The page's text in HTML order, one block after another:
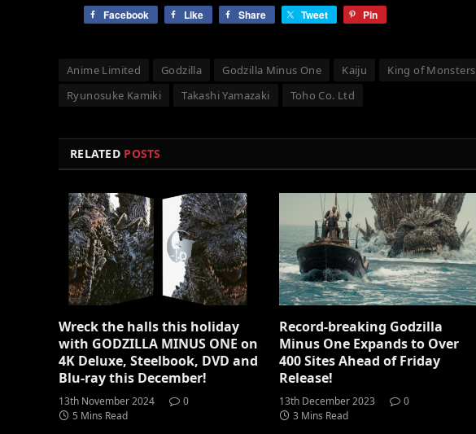
Facebook Like Share Tweet Pin
Anime Limited Godzilla Godzilla Minus One Kaiju King of Monsters
Ryunosuke Kamiki
Takashi Yamazaki Toho Co. Ltd
RELATED POSTS
Wreck the halls this holiday
with GODZILLA MINUS ONE on
4K Deluxe, Steelbook, DVD and
Blu-ray this December!
13th November 2024
0
5 Mins Read
Record-breaking Godzilla
Minus One Expands to Over
400 Sites Ahead of Friday
Release!
13th December 2023
0
3 Mins Read